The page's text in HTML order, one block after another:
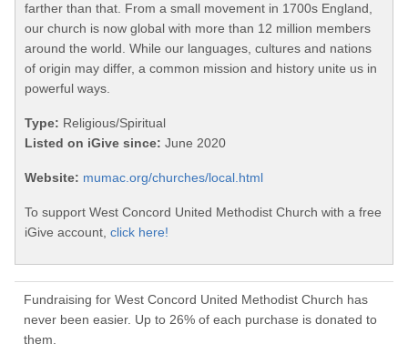
farther than that. From a small movement in 1700s England,
our church is now global with more than 12 million members
around the world. While our languages, cultures and nations
of origin may differ, a common mission and history unite us in
powerful ways.
Type: Religious/Spiritual
Listed on iGive since: June 2020
Website: mumac.org/churches/local.html
To support West Concord United Methodist Church with a free
iGive account, click here!
Fundraising for West Concord United Methodist Church has
never been easier. Up to 26% of each purchase is donated to
them.